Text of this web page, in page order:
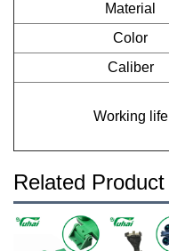
Material
Color
Caliber
Working life
Related Product